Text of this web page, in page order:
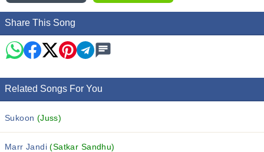
Share This Song
Related Songs For You
Sukoon (Juss)
Marr Jandi(Satkar Sandhu)